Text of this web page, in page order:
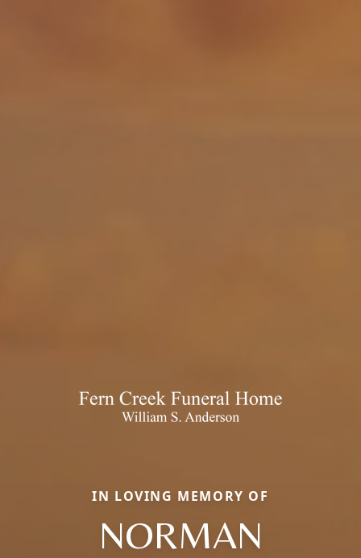
IN LOVING MEMORY OF
NORMAN